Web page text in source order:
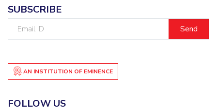
Dubai Campus
About Legacy Achievements Social Responsibility
Pilani K K Birla Goa
SUBSCRIBE
AN INSTITUTION OF EMINENCE
FOLLOW US